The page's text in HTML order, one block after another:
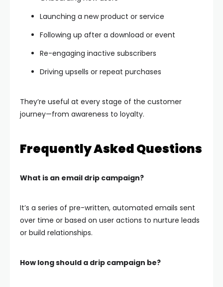
Launching a new product or service
Following up after a download or event
Re-engaging inactive subscribers
Driving upsells or repeat purchases
They’re useful at every stage of the customer
journey—from awareness to loyalty.
Frequently Asked Questions
What is an email drip campaign?
It’s a series of pre-written, automated emails sent
over time or based on user actions to nurture leads
or build relationships.
How long should a drip campaign be?